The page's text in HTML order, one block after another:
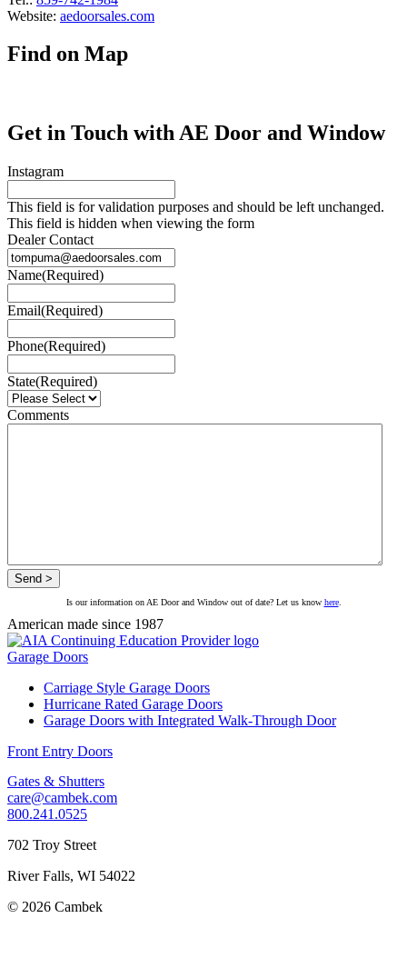
Website: aedoorsales.com
Find on Map
Get in Touch with AE Door and Window
Instagram
This field is for validation purposes and should be left unchanged.
This field is hidden when viewing the form
Dealer Contact
Name(Required)
Email(Required)
Phone(Required)
State(Required)
Comments
Is our information on AE Door and Window out of date? Let us know here.
American made since 1987
Garage Doors
Carriage Style Garage Doors
Hurricane Rated Garage Doors
Garage Doors with Integrated Walk-Through Door
Front Entry Doors
Gates & Shutters
care@cambek.com
800.241.0525
702 Troy Street
River Falls, WI 54022
© 2026 Cambek